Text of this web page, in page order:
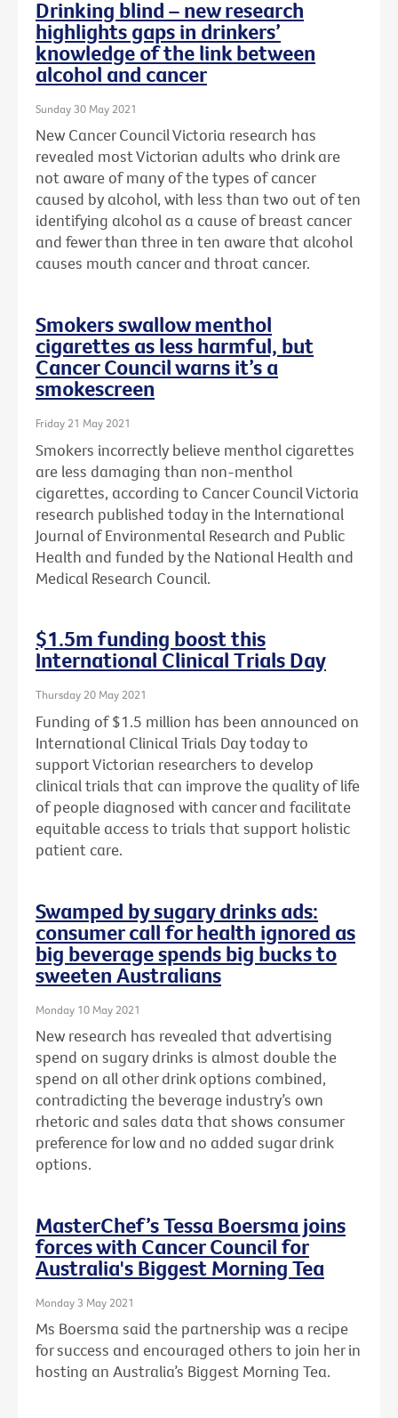
Drinking blind – new research
highlights gaps in drinkers’
knowledge of the link between
alcohol and cancer
Sunday 30 May 2021
New Cancer Council Victoria research has
revealed most Victorian adults who drink are
not aware of many of the types of cancer
caused by alcohol, with less than two out of ten
identifying alcohol as a cause of breast cancer
and fewer than three in ten aware that alcohol
causes mouth cancer and throat cancer.
Smokers swallow menthol
cigarettes as less harmful, but
Cancer Council warns it’s a
smokescreen
Friday 21 May 2021
Smokers incorrectly believe menthol cigarettes
are less damaging than non-menthol
cigarettes, according to Cancer Council Victoria
research published today in the International
Journal of Environmental Research and Public
Health and funded by the National Health and
Medical Research Council.
$1.5m funding boost this
International Clinical Trials Day
Thursday 20 May 2021
Funding of $1.5 million has been announced on
International Clinical Trials Day today to
support Victorian researchers to develop
clinical trials that can improve the quality of life
of people diagnosed with cancer and facilitate
equitable access to trials that support holistic
patient care.
Swamped by sugary drinks ads:
consumer call for health ignored as
big beverage spends big bucks to
sweeten Australians
Monday 10 May 2021
New research has revealed that advertising
spend on sugary drinks is almost double the
spend on all other drink options combined,
contradicting the beverage industry’s own
rhetoric and sales data that shows consumer
preference for low and no added sugar drink
options.
MasterChef’s Tessa Boersma joins
forces with Cancer Council for
Australia's Biggest Morning Tea
Monday 3 May 2021
Ms Boersma said the partnership was a recipe
for success and encouraged others to join her in
hosting an Australia’s Biggest Morning Tea.